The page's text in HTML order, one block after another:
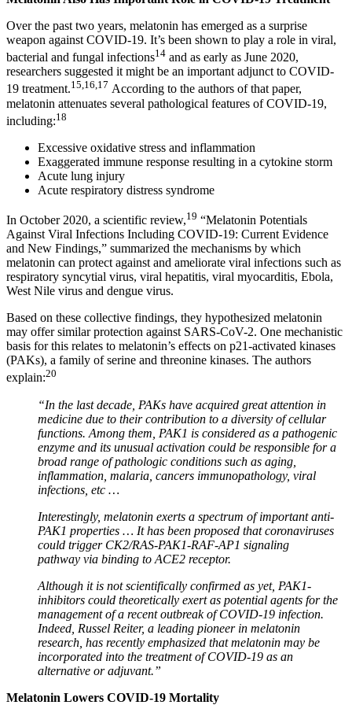
Over the past two years, melatonin has emerged as a surprise
weapon against COVID-19. It’s been shown to play a role in viral,
bacterial and fungal infections14 and as early as June 2020,
researchers suggested it might be an important adjunct to COVID-
19 treatment.15,16,17 According to the authors of that paper,
melatonin attenuates several pathological features of COVID-19,
including:18
Excessive oxidative stress and inflammation
Exaggerated immune response resulting in a cytokine storm
Acute lung injury
Acute respiratory distress syndrome
In October 2020, a scientific review,19 “Melatonin Potentials
Against Viral Infections Including COVID-19: Current Evidence
and New Findings,” summarized the mechanisms by which
melatonin can protect against and ameliorate viral infections such as
respiratory syncytial virus, viral hepatitis, viral myocarditis, Ebola,
West Nile virus and dengue virus.
Based on these collective findings, they hypothesized melatonin
may offer similar protection against SARS-CoV-2. One mechanistic
basis for this relates to melatonin’s effects on p21-activated kinases
(PAKs), a family of serine and threonine kinases. The authors
explain:20
“In the last decade, PAKs have acquired great attention in
medicine due to their contribution to a diversity of cellular
functions. Among them, PAK1 is considered as a pathogenic
enzyme and its unusual activation could be responsible for a
broad range of pathologic conditions such as aging,
inflammation, malaria, cancers immunopathology, viral
infections, etc …
Interestingly, melatonin exerts a spectrum of important anti-
PAK1 properties … It has been proposed that coronaviruses
could trigger CK2/RAS-PAK1-RAF-AP1 signaling
pathway via binding to ACE2 receptor.
Although it is not scientifically confirmed as yet, PAK1-
inhibitors could theoretically exert as potential agents for the
management of a recent outbreak of COVID-19 infection.
Indeed, Russel Reiter, a leading pioneer in melatonin
research, has recently emphasized that melatonin may be
incorporated into the treatment of COVID-19 as an
alternative or adjuvant.”
Melatonin Lowers COVID-19 Mortality